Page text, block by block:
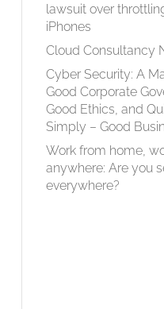
lawsuit over
iPhones
Cloud Consultancy
Cyber Security: A
Good Corporate
Good Ethics, and
Simply – Good
Work from home,
anywhere: Are you
everywhere?